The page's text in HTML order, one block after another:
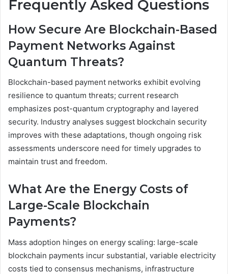
Frequently Asked Questions
How Secure Are Blockchain-Based
Payment Networks Against
Quantum Threats?
Blockchain-based payment networks exhibit evolving
resilience to quantum threats; current research
emphasizes post-quantum cryptography and layered
security. Industry analyses suggest blockchain security
improves with these adaptations, though ongoing risk
assessments underscore need for timely upgrades to
maintain trust and freedom.
What Are the Energy Costs of
Large-Scale Blockchain
Payments?
Mass adoption hinges on energy scaling: large-scale
blockchain payments incur substantial, variable electricity
costs tied to consensus mechanisms, infrastructure